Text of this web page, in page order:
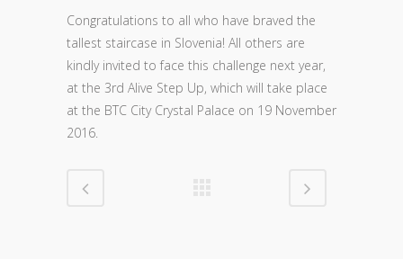
Congratulations to all who have braved the
tallest staircase in Slovenia! All others are
kindly invited to face this challenge next year,
at the 3rd Alive Step Up, which will take place
at the BTC City Crystal Palace on 19 November
2016.